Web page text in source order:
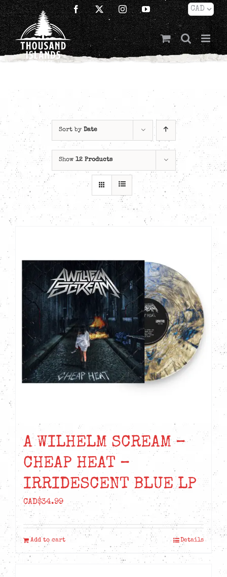
Skip
to
content
Facebook
X InstagramYouTube
Sort by Date
Show 12 Products
A WILHELM SCREAM –
CHEAP HEAT –
IRRIDESCENT BLUE LP
CAD$34.99
Add to cart Details